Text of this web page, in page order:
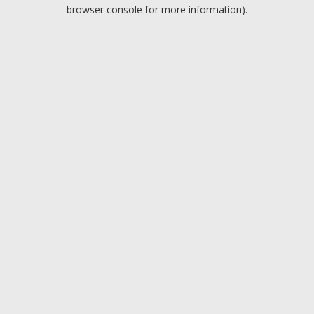
browser console for more information).